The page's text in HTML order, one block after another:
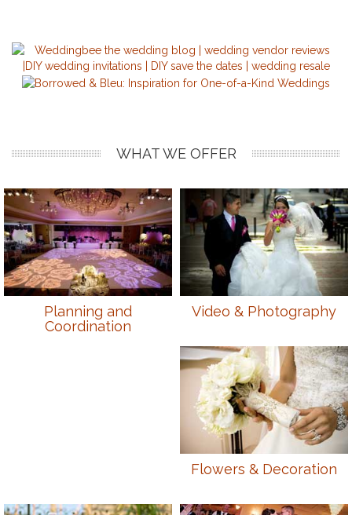
WHAT WE OFFER
Planning and
Coordination
Video & Photography
Flowers & Decoration